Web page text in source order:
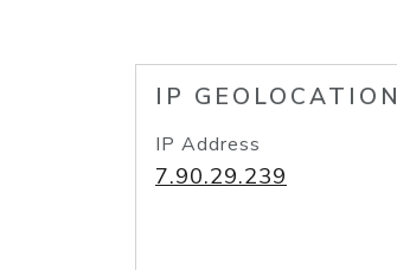
IP GEOLOCATION
IP Address
7.90.29.239